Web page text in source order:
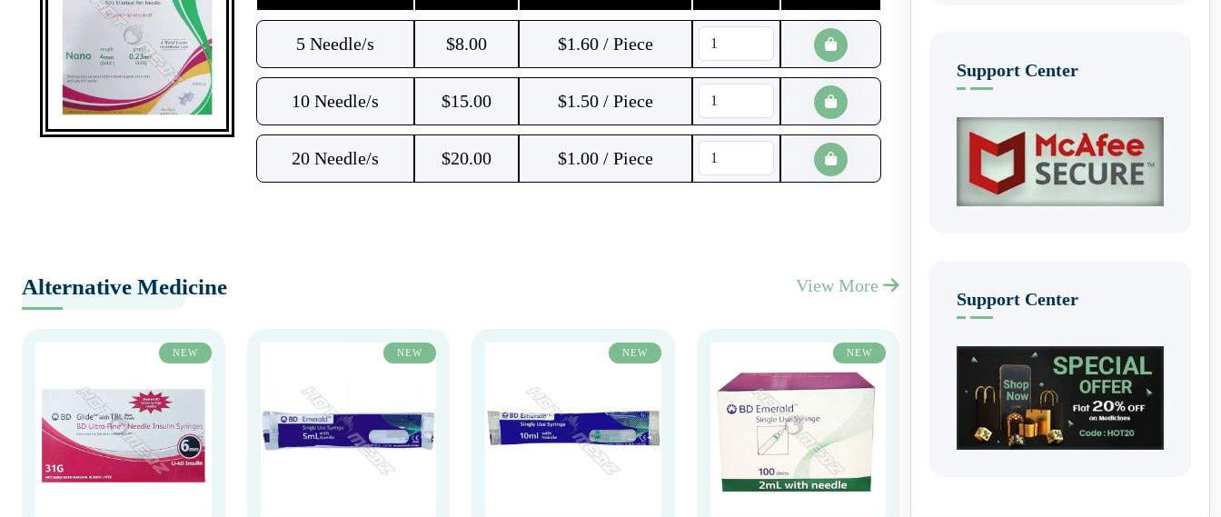
5 Needle/s $8.00 $1.60 / Piece
10 Needle/s $15.00 $1.50 / Piece
20 Needle/s $20.00 $1.00 / Piece
Alternative Medicine View More
NEW NEW NEW NEW
Support Center
Support Center